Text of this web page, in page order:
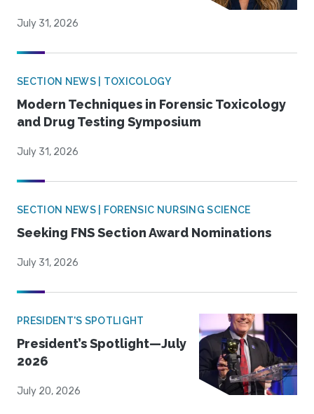
July 31, 2026
SECTION NEWS | TOXICOLOGY
Modern Techniques in Forensic Toxicology
and Drug Testing Symposium
July 31, 2026
SECTION NEWS | FORENSIC NURSING SCIENCE
Seeking FNS Section Award Nominations
July 31, 2026
PRESIDENT'S SPOTLIGHT
President’s Spotlight—July
2026
July 20, 2026